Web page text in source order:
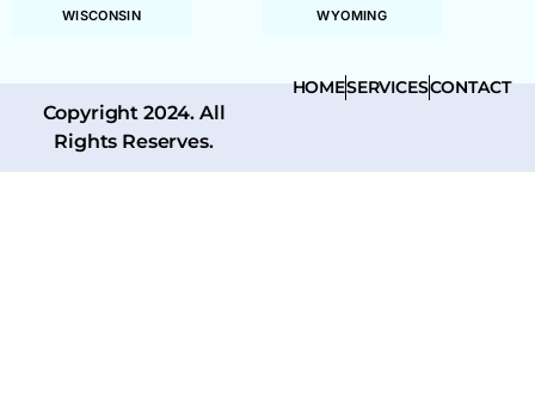
WISCONSIN WYOMING
Copyright 2024. All
Rights Reserves.
HOMESERVICESCONTACT